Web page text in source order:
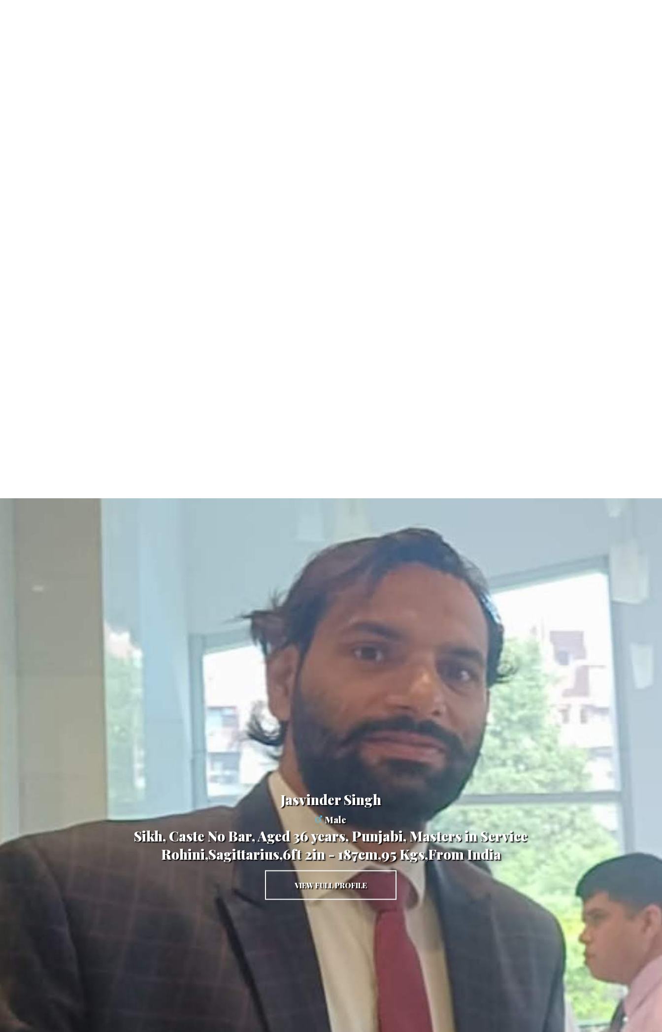
Jasvinder Singh
Male
Sikh, Caste No Bar, Aged 36 years, Punjabi, Masters in Service
Rohini,Sagittarius,6ft 2in - 187cm,95 Kgs,From India
VIEW FULL PROFILE